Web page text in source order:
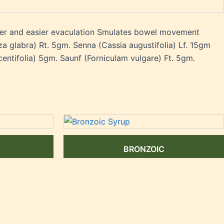
and easier evaculation Smulates bowel movement
Rt. 5gm. Senna (Cassia augustifolia) Lf. 15gm
5gm. Saunf (Forniculam vulgare) Ft. 5gm.
BRONZOIC